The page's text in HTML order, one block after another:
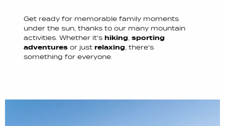
Get ready for memorable family moments
under the sun, thanks to our many mountain
activities. Whether it'shiking,sporting
adventures or justrelaxing, there's
something for everyone.